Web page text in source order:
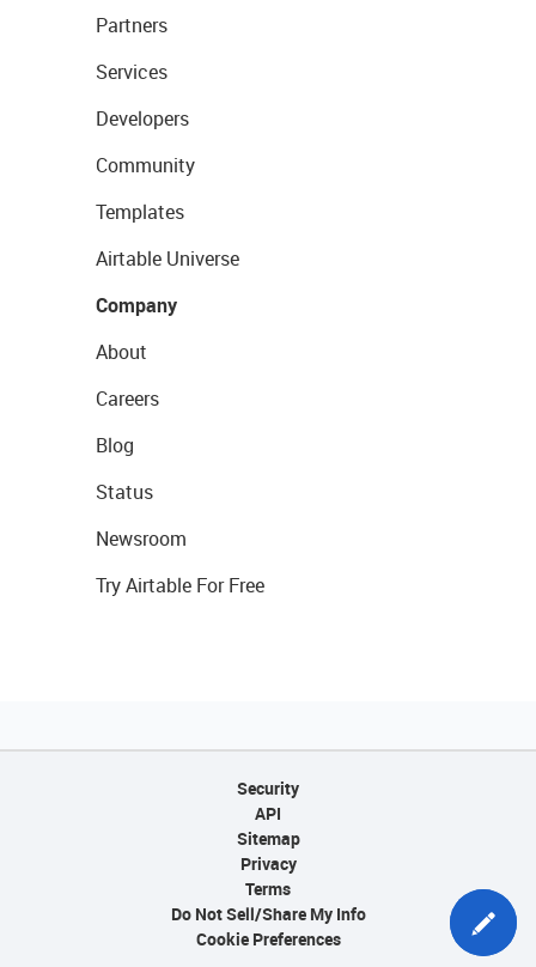
Partners
Services
Developers
Community
Templates
Airtable Universe
Company
About
Careers
Blog
Status
Newsroom
Try Airtable For Free
Security
API
Sitemap
Privacy
Terms
Do Not Sell/Share My Info
Cookie Preferences